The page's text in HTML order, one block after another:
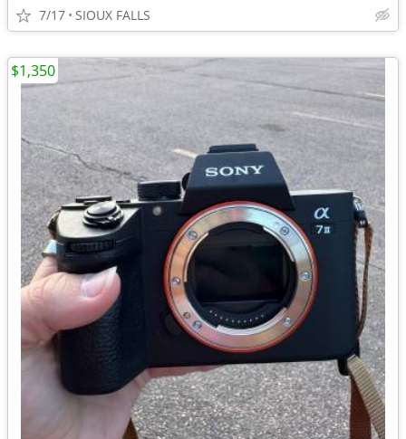
7/17 SIOUX FALLS
$1,350